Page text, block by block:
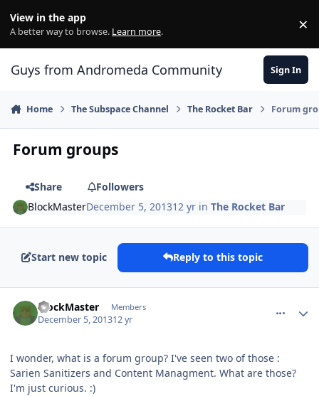
View in the app
A better way to browse. Learn more. ×
Guys from Andromeda Community Sign In
Home The Subspace Channel The Rocket Bar Forum
Forum groups
Share
Followers
BlockMasterDecember 5, 201312 yr inThe Rocket Bar
Start new topic Reply to this topic
BlockMaster Members
December 5, 201312 yr
I wonder, what is a forum group? I've seen two of those :
Sarien Sanitizers and Content Managment. What are those?
I'm just curious. :)